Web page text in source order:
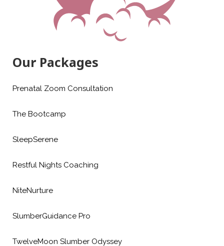
Our Packages
Prenatal Zoom Consultation
The Bootcamp
SleepSerene
Restful Nights Coaching
NiteNurture
SlumberGuidance Pro
TwelveMoon Slumber Odyssey